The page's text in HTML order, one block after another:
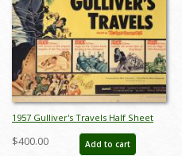
Sign up
Search
1957 Gulliver's Travels Half Sheet
Poster - ID: auggulliver19205
$400.00 Add to cart